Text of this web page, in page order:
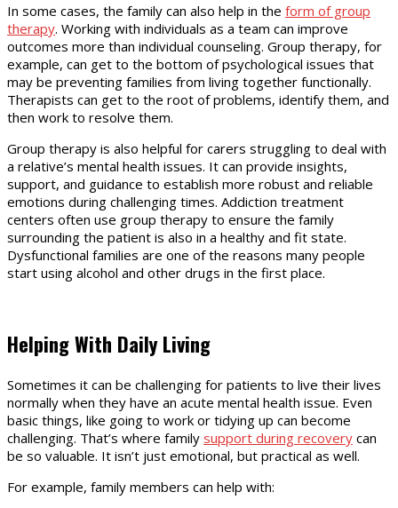
In some cases, the family can also help in the form of group
therapy. Working with individuals as a team can improve
outcomes more than individual counseling. Group therapy, for
example, can get to the bottom of psychological issues that
may be preventing families from living together functionally.
Therapists can get to the root of problems, identify them, and
then work to resolve them.
Group therapy is also helpful for carers struggling to deal with
a relative’s mental health issues. It can provide insights,
support, and guidance to establish more robust and reliable
emotions during challenging times. Addiction treatment
centers often use group therapy to ensure the family
surrounding the patient is also in a healthy and fit state.
Dysfunctional families are one of the reasons many people
start using alcohol and other drugs in the first place.
Helping With Daily Living
Sometimes it can be challenging for patients to live their lives
normally when they have an acute mental health issue. Even
basic things, like going to work or tidying up can become
challenging. That’s where family support during recovery can
be so valuable. It isn’t just emotional, but practical as well.
For example, family members can help with: